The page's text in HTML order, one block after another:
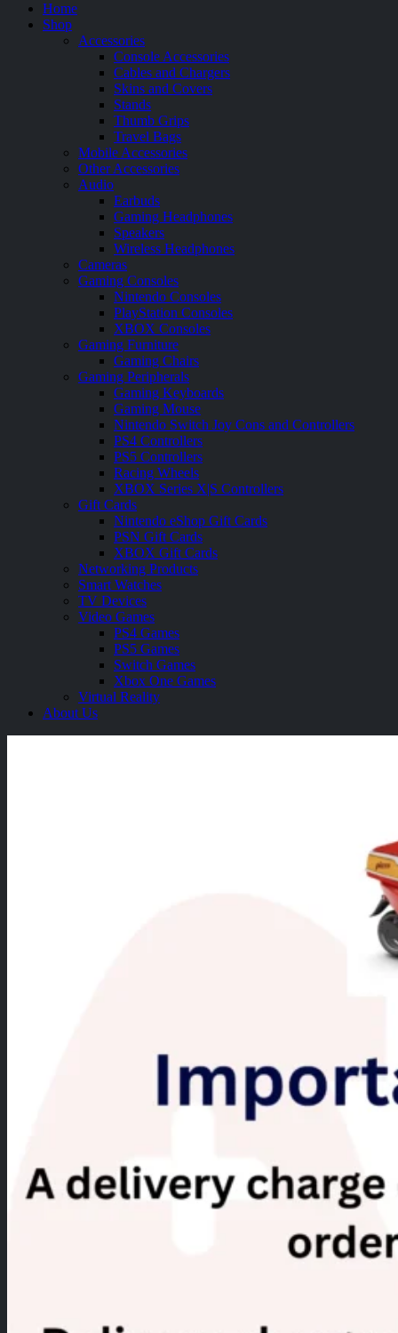
Home
Shop
Accessories
Console Accessories
Cables and Chargers
Skins and Covers
Stands
Thumb Grips
Travel Bags
Mobile Accessories
Other Accessories
Audio
Earbuds
Gaming Headphones
Speakers
Wireless Headphones
Cameras
Gaming Consoles
Nintendo Consoles
PlayStation Consoles
XBOX Consoles
Gaming Furniture
Gaming Chairs
Gaming Peripherals
Gaming Keyboards
Gaming Mouse
Nintendo Switch Joy Cons and Controllers
PS4 Controllers
PS5 Controllers
Racing Wheels
XBOX Series X|S Controllers
Gift Cards
Nintendo eShop Gift Cards
PSN Gift Cards
XBOX Gift Cards
Networking Products
Smart Watches
TV Devices
Video Games
PS4 Games
PS5 Games
Switch Games
Xbox One Games
Virtual Reality
About Us